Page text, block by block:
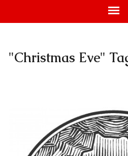
"Christmas Eve"